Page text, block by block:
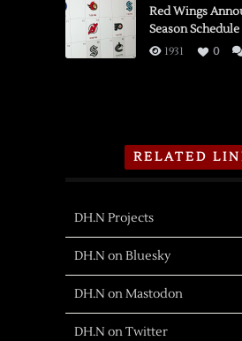
Red Wings
Season Schedule
1931 0
RELATED
DH.N Projects
DH.N on Bluesky
DH.N on Mastodon
DH.N on Twitter